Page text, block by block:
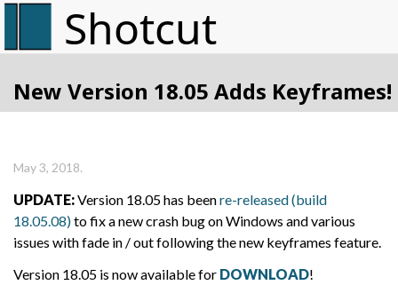
New Version 18.05 Adds Keyframes!
May 3, 2018.
UPDATE:Version 18.05 has beenre-released (build
18.05.08)to fix a new crash bug on Windows and various
issues with fade in / out following the new keyframes feature.
Version 18.05 is now available for DOWNLOAD!